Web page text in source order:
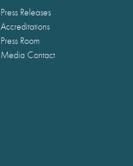
Press Releases
Accreditations
Press Room
Media Contact